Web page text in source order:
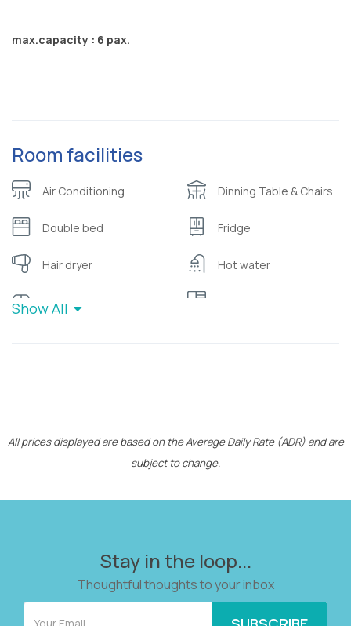
max.capacity : 6 pax.
Room facilities
Air Conditioning Dinning Table & Chairs
Double bed Fridge
Hair dryer Hot water
Sofa
Show All
All prices displayed are based on the Average Daily Rate (ADR) and are
subject to change.
Stay in the loop...
Thoughtful thoughts to your inbox